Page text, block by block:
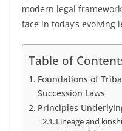
modern legal
face in today’s evolving
Table of
Foundations of
Succession Laws
Principles
Lineage and